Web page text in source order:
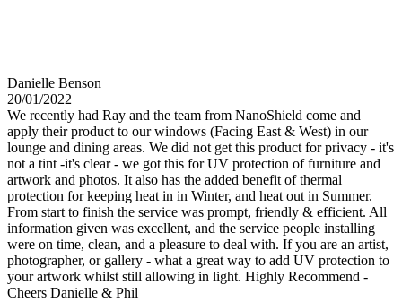
Danielle Benson
20/01/2022
We recently had Ray and the team from NanoShield come and
apply their product to our windows (Facing East & West) in our
lounge and dining areas. We did not get this product for privacy - it's
not a tint -it's clear - we got this for UV protection of furniture and
artwork and photos. It also has the added benefit of thermal
protection for keeping heat in in Winter, and heat out in Summer.
From start to finish the service was prompt, friendly & efficient. All
information given was excellent, and the service people installing
were on time, clean, and a pleasure to deal with. If you are an artist,
photographer, or gallery - what a great way to add UV protection to
your artwork whilst still allowing in light. Highly Recommend -
Cheers Danielle & Phil